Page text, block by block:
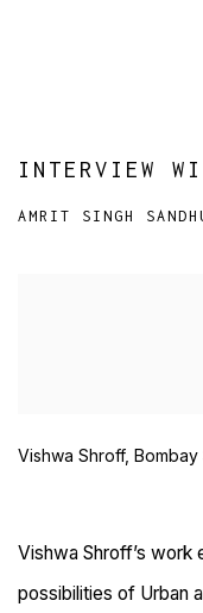
INTERVIEW
AMRIT SINGH
Vishwa Shroff, Bombay
Vishwa Shroff’s work
possibilities of Urban